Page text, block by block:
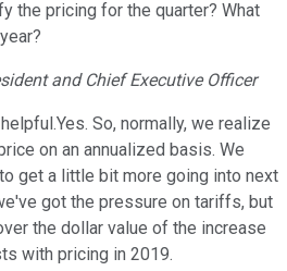
the pricing for the quarter? What
and Chief Executive Officer
So, normally, we realize
on an annualized basis. We
get a little bit more going into next
got the pressure on tariffs, but
the dollar value of the increase
with pricing in 2019.